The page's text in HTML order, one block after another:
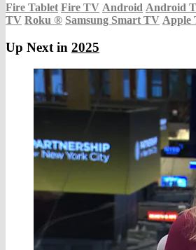
Fire Tablet Fire TV Android Android
TV Roku ® Samsung Smart TV Apple
Up Next in 2025